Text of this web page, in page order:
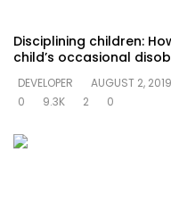
Disciplining children:
child’s occasional
DEVELOPER
AUGUST 2, 2019
0
9.3K 2 0